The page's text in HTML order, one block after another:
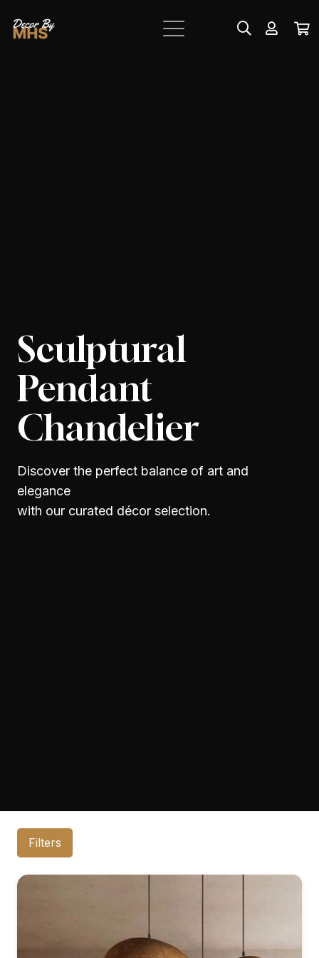
Sculptural
Pendant
Chandelier
Discover the perfect balance of art and
elegance
with our curated décor selection.
Filters